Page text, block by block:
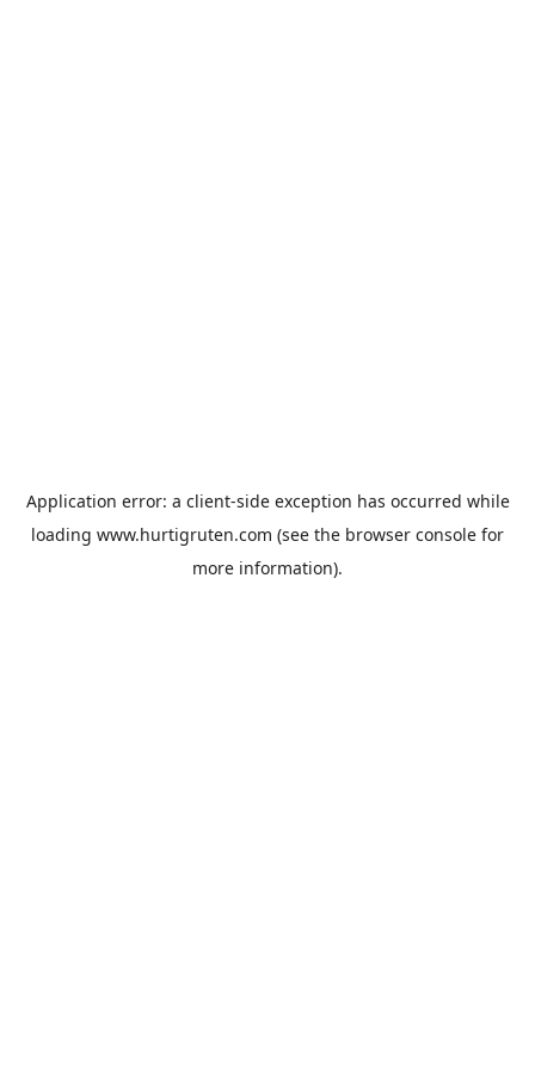
Application error: a client-side exception has occurred while
loading www.hurtigruten.com (see the browser console for
more information).